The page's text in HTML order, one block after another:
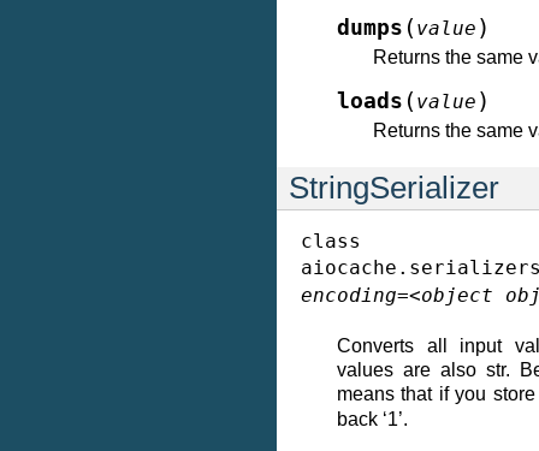
dumps ( value )
Returns the same
loads ( value )
Returns the same
StringSerializer
class
encoding=<object
Converts all input
values are also str.
means that if you
back ‘1’.